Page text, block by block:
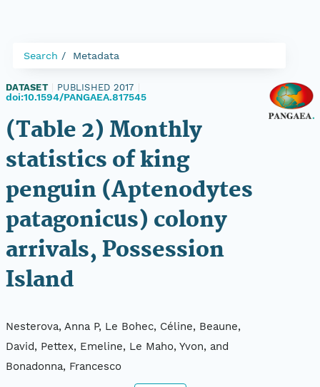
Search Metadata
DATASET PUBLISHED 2017
doi:10.1594/PANGAEA.817545
(Table 2) Monthly
statistics of king
penguin (Aptenodytes
patagonicus) colony
arrivals, Possession
Island
Nesterova, Anna P, Le Bohec, Céline, Beaune,
David, Pettex, Emeline, Le Maho, Yvon, and
Bonadonna, Francesco